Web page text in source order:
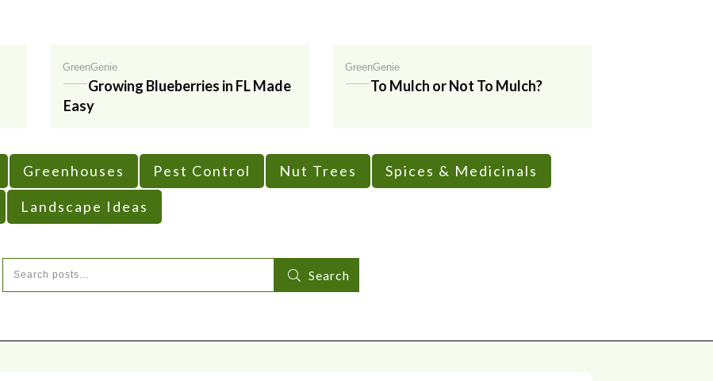
GreenGenie
Growing Blueberries in FL Made
Easy
GreenGenie
To Mulch or Not To Mulch?
Greenhouses Pest Control Nut Trees Spices & Medicinals
Landscape Ideas
Search